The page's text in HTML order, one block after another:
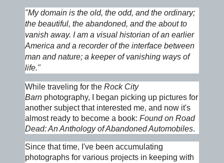
"My domain is the old, the odd, and the ordinary;
the beautiful, the abandoned, and the about to
vanish away. I am a visual historian of an earlier
America and a recorder of the interface between
man and nature; a keeper of vanishing ways of
life."
While traveling for the Rock City
Barn photography, I began picking up pictures for
another subject that interested me, and now it's
almost ready to become a book: Found on Road
Dead: An Anthology of Abandoned Automobiles.
Since that time, I've been accumulating
photographs for various projects in keeping with